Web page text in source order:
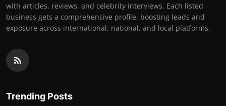
with articles, reviews, and celebrity interviews. Each listed
business gets a comprehensive profile, boosting leads and
exposure across international, national, and local platforms.
Trending Posts